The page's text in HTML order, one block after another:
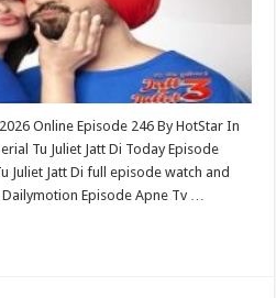
Online Episode 246 By HotStar In
Tu Juliet Jatt Di Today Episode
Juliet Jatt Di full episode watch and
Episode Apne Tv …